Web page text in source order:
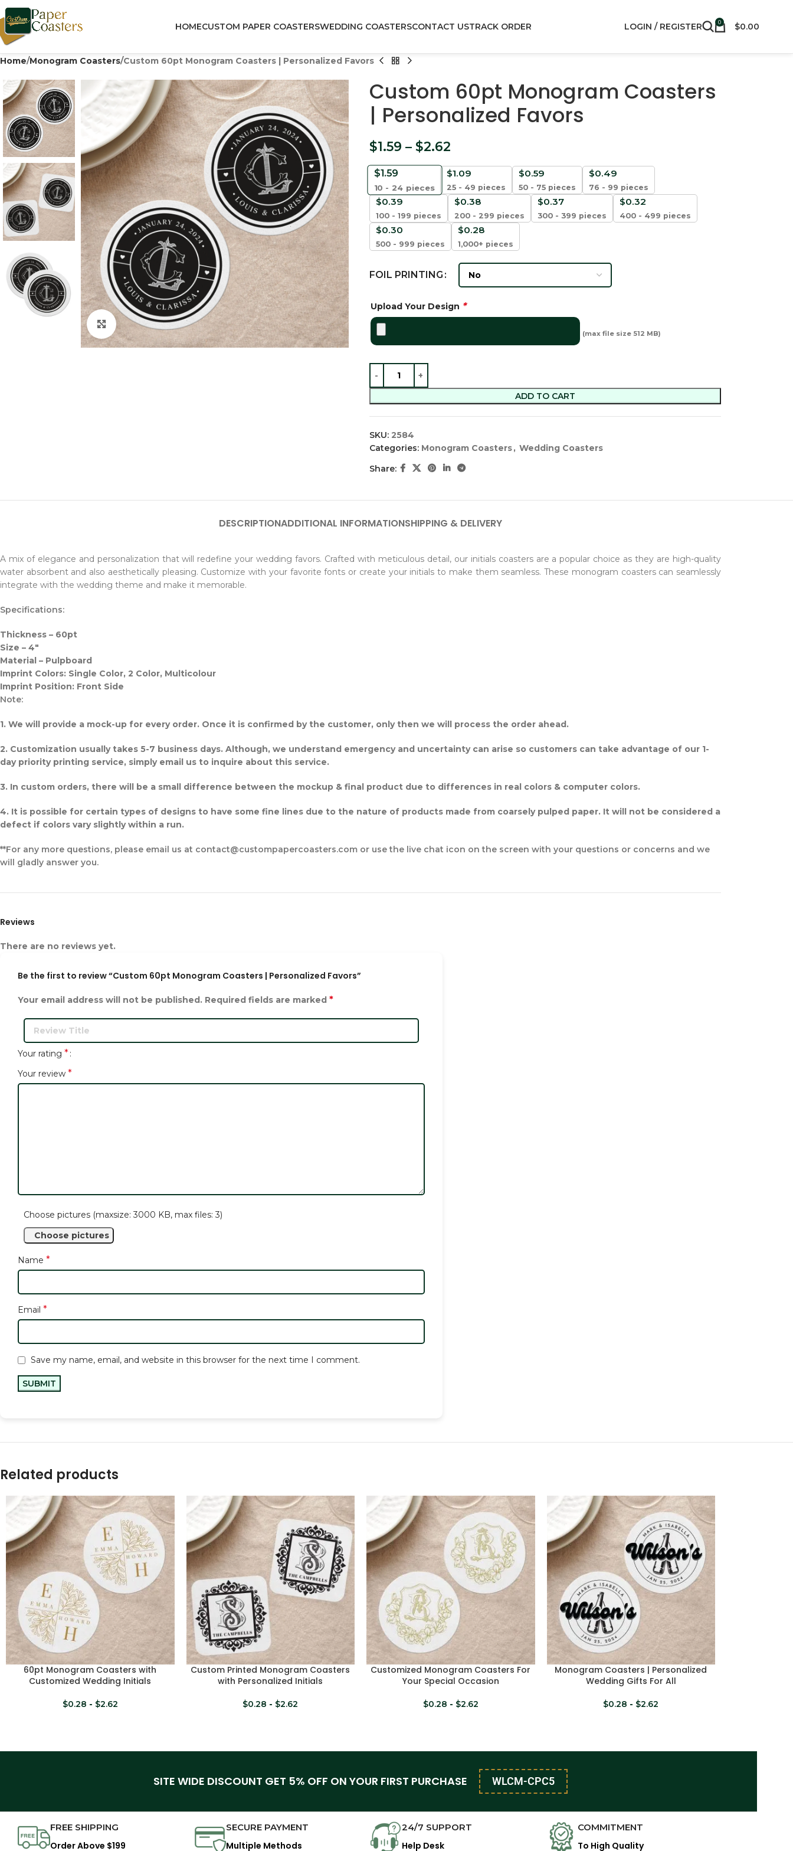
HOMECUSTOM PAPER COASTERSWEDDING COASTERSCONTACT USTRACK ORDER LOGIN / REGISTER 0 $0.00
Home Monogram Coasters Custom 60pt Monogram Coasters | Personalized Favors
Click to enlarge
Custom 60pt Monogram Coasters
| Personalized Favors
$1.59 – $2.62
$1.59
10 - 24 pieces
$1.09
25 - 49 pieces
$0.59
50 - 75 pieces
$0.49
76 - 99 pieces
$0.39
100 - 199 pieces
$0.38
200 - 299 pieces
$0.37
300 - 399 pieces
$0.32
400 - 499 pieces
$0.30
500 - 999 pieces
$0.28
1,000+ pieces
FOIL PRINTING
Upload Your Design *
(max file size 512 MB)
ADD TO CART
SKU: 2584
Categories: Monogram Coasters, Wedding Coasters
Share:
DESCRIPTIONADDITIONAL INFORMATIONSHIPPING & DELIVERY
A mix of elegance and personalization that will redefine your wedding favors. Crafted with meticulous detail, our initials coasters are a popular choice as they are high-quality
water absorbent and also aesthetically pleasing. Customize with your favorite fonts or create your initials to make them seamless. These monogram coasters can seamlessly
integrate with the wedding theme and make it memorable.
Specifications:
Thickness – 60pt
Size – 4″
Material – Pulpboard
Imprint Colors: Single Color, 2 Color, Multicolour
Imprint Position: Front Side
Note:
1. We will provide a mock-up for every order. Once it is confirmed by the customer, only then we will process the order ahead.
2. Customization usually takes 5-7 business days. Although, we understand emergency and uncertainty can arise so customers can take advantage of our 1-
day priority printing service, simply email us to inquire about this service.
3. In custom orders, there will be a small difference between the mockup & final product due to differences in real colors & computer colors.
4. It is possible for certain types of designs to have some fine lines due to the nature of products made from coarsely pulped paper. It will not be considered a
defect if colors vary slightly within a run.
**For any more questions, please email us at contact@custompapercoasters.com or use the live chat icon on the screen with your questions or concerns and we
will gladly answer you.
Reviews
There are no reviews yet.
Be the first to review “Custom 60pt Monogram Coasters | Personalized Favors”
Your email address will not be published. Required fields are marked *
Your rating *
Your review *
Choose pictures (maxsize: 3000 KB, max files: 3)
Choose pictures
Name *
Email *
Save my name, email, and website in this browser for the next time I comment.
Related products
SELECT OPTIONS
60pt Monogram Coasters with
Customized Wedding Initials
$0.28 - $2.62
SELECT OPTIONS
Custom Printed Monogram Coasters
with Personalized Initials
$0.28 - $2.62
SELECT OPTIONS
Customized Monogram Coasters For
Your Special Occasion
$0.28 - $2.62
SELECT OPTIONS
Monogram Coasters | Personalized
Wedding Gifts For All
$0.28 - $2.62
SITE WIDE DISCOUNT GET 5% OFF ON YOUR FIRST PURCHASE WLCM-CPC5
FREE SHIPPING
Order Above $199
SECURE PAYMENT
Multiple Methods
24/7 SUPPORT
Help Desk
COMMITMENT
To High Quality